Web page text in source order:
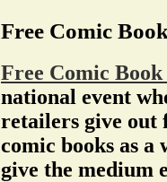
Free Comic
Free Comic Book
national event
retailers give out
comic books as a
give the medium